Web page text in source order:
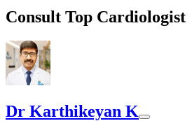
Consult Top Cardiologist
Dr Karthikeyan K